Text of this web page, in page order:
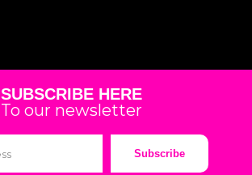
SUBSCRIBE HERE
To our newsletter
Subscribe